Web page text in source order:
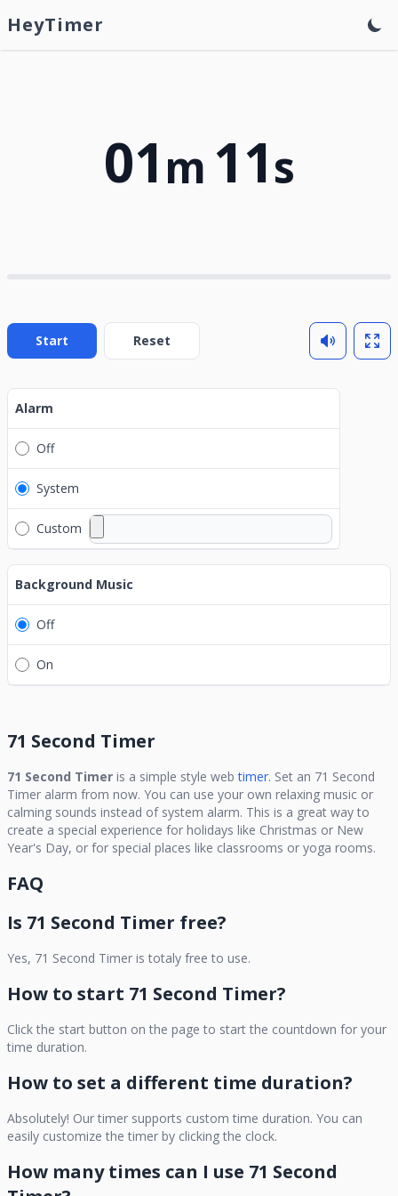
HeyTimer
01m 11s
Start Reset
Alarm
Off
System
Custom
Background Music
Off
On
71 Second Timer
71 Second Timer is a simple style web timer. Set an 71 Second
Timer alarm from now. You can use your own relaxing music or
calming sounds instead of system alarm. This is a great way to
create a special experience for holidays like Christmas or New
Year's Day, or for special places like classrooms or yoga rooms.
FAQ
Is 71 Second Timer free?
Yes, 71 Second Timer is totaly free to use.
How to start 71 Second Timer?
Click the start button on the page to start the countdown for your
time duration.
How to set a different time duration?
Absolutely! Our timer supports custom time duration. You can
easily customize the timer by clicking the clock.
How many times can I use 71 Second